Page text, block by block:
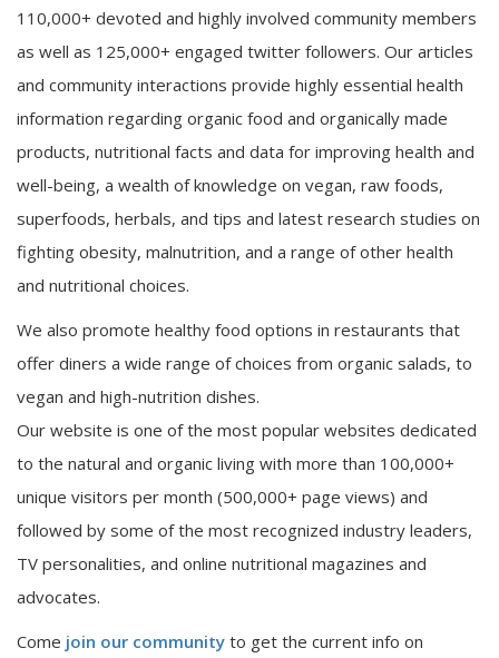
110,000+ devoted and highly involved community members
as well as 125,000+ engaged twitter followers. Our articles
and community interactions provide highly essential health
information regarding organic food and organically made
products, nutritional facts and data for improving health and
well-being, a wealth of knowledge on vegan, raw foods,
superfoods, herbals, and tips and latest research studies on
fighting obesity, malnutrition, and a range of other health
and nutritional choices.
We also promote healthy food options in restaurants that
offer diners a wide range of choices from organic salads, to
vegan and high-nutrition dishes.
Our website is one of the most popular websites dedicated
to the natural and organic living with more than 100,000+
unique visitors per month (500,000+ page views) and
followed by some of the most recognized industry leaders,
TV personalities, and online nutritional magazines and
advocates.
Come join our community to get the current info on